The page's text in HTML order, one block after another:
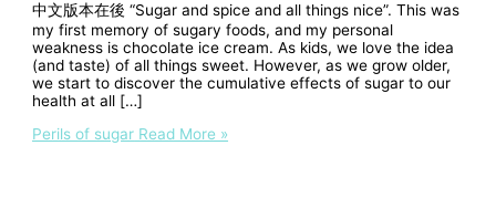
中文版本在後 “Sugar and spice and all things nice”. This was
my first memory of sugary foods, and my personal
weakness is chocolate ice cream. As kids, we love the idea
(and taste) of all things sweet. However, as we grow older,
we start to discover the cumulative effects of sugar to our
health at all […]
Perils of sugar Read More »